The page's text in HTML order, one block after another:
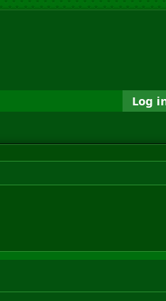
Log